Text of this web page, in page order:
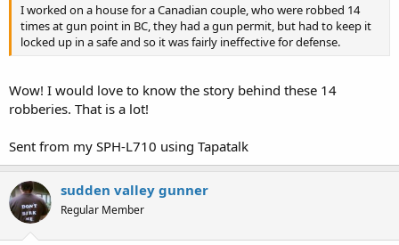
I worked on a house for a Canadian couple, who were robbed 14
times at gun point in BC, they had a gun permit, but had to keep it
locked up in a safe and so it was fairly ineffective for defense.
Wow! I would love to know the story behind these 14
robberies. That is a lot!
Sent from my SPH-L710 using Tapatalk
sudden valley gunner
Regular Member